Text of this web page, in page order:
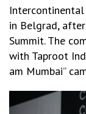
in Belgrad,
Summit. The
with Taproot
am Mumbai”